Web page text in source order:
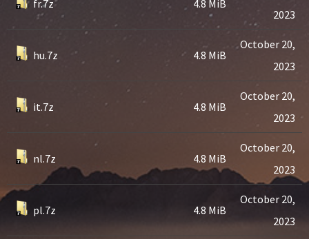
fr.7z 4.8 MiB
2023
hu.7z 4.8 MiB
October 20,
2023
it.7z 4.8 MiB
October 20,
2023
nl.7z 4.8 MiB
October 20,
2023
pl.7z 4.8 MiB
October 20,
2023